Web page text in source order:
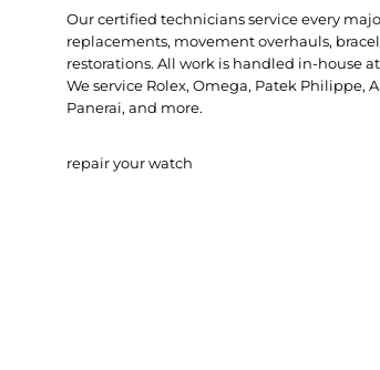
Our certified technicians service every
replacements, movement overhauls,
restorations. All work is handled in-house
We service Rolex, Omega, Patek Philippe,
Panerai, and more.
repair your watch